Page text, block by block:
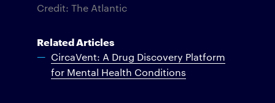
Credit: The Atlantic
Related Articles
CircaVent: A Drug Discovery Platform
for Mental Health Conditions